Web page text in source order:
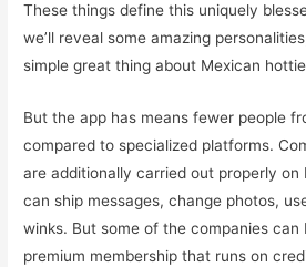
These things define this uniquely
we’ll reveal some amazing
simple great thing about Mexican
But the app has means fewer people
compared to specialized platforms.
are additionally carried out properly on
can ship messages, change photos,
winks. But some of the companies
premium membership that runs on